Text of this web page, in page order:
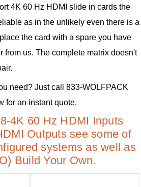
4K 60 Hz HDMI slide in cards the
as in the unlikely even there is a
the card with a spare you have
from us. The complete matrix doesn't
need? Just call 833-WOLFPACK
for an instant quote.
4K 60 Hz HDMI Inputs
Outputs see some of
systems as well as
Build Your Own.